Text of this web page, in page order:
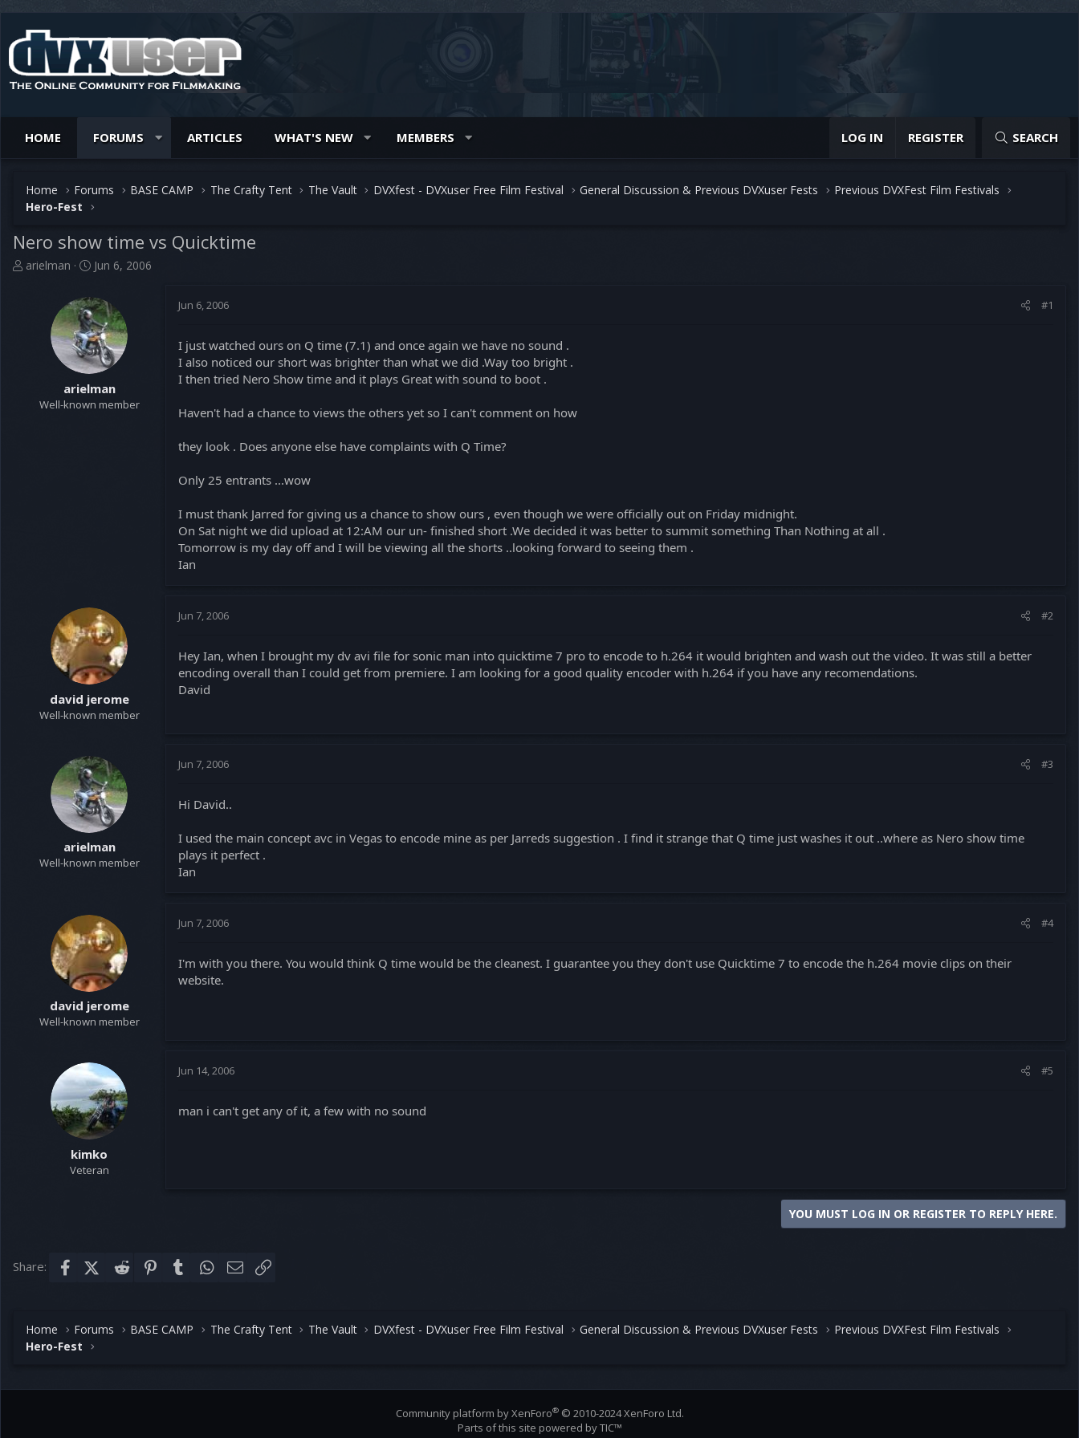
HOME FORUMS ARTICLES WHAT'S NEW MEMBERS LOG IN REGISTER SEARCH
Home Forums BASE CAMP The Crafty Tent The Vault DVXfest - DVXuser Free Film Festival General Discussion & Previous DVXuser Fests
Previous DVXFest Film Festivals
Hero-Fest
Nero show time vs Quicktime
T
arielman
S
a
r
t
d
a
t
e
Jun 6, 2006
arielman
Well-known member
Jun 6, 2006 #1
I just watched ours on Q time (7.1) and once again we have no sound .
I also noticed our short was brighter than what we did .Way too bright .
I then tried Nero Show time and it plays Great with sound to boot .
Haven't had a chance to views the others yet so I can't comment on how
they look . Does anyone else have complaints with Q Time?
Only 25 entrants ...wow
I must thank Jarred for giving us a chance to show ours , even though we were officially out on Friday midnight.
On Sat night we did upload at 12:AM our un- finished short .We decided it was better to summit something Than Nothing at all .
Tomorrow is my day off and I will be viewing all the shorts ..looking forward to seeing them .
Ian
david jerome
Well-known member
Jun 7, 2006 #2
Hey Ian, when I brought my dv avi file for sonic man into quicktime 7 pro to encode to h.264 it would brighten and wash out the video. It was still a better
encoding overall than I could get from premiere. I am looking for a good quality encoder with h.264 if you have any recomendations.
David
arielman
Well-known member
Jun 7, 2006 #3
Hi David..
I used the main concept avc in Vegas to encode mine as per Jarreds suggestion . I find it strange that Q time just washes it out ..where as Nero show time
plays it perfect .
Ian
david jerome
Well-known member
Jun 7, 2006 #4
I'm with you there. You would think Q time would be the cleanest. I guarantee you they don't use Quicktime 7 to encode the h.264 movie clips on their
website.
kimko
Veteran
Jun 14, 2006 #5
man i can't get any of it, a few with no sound
YOU MUST LOG IN OR REGISTER TO REPLY HERE.
Share: FacebookX (Twitter)
Reddit PinterestTumblrWhatsApp
Email
Home Forums BASE CAMP The Crafty Tent The Vault DVXfest - DVXuser Free Film Festival General Discussion & Previous DVXuser Fests
Previous DVXFest Film Festivals
Hero-Fest
Community platform by XenForo® © 2010-2024 XenForo Ltd.
Parts of this site powered byTIC™